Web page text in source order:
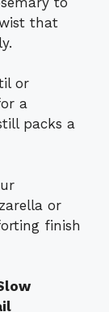
that
or
a
packs a
or
finish